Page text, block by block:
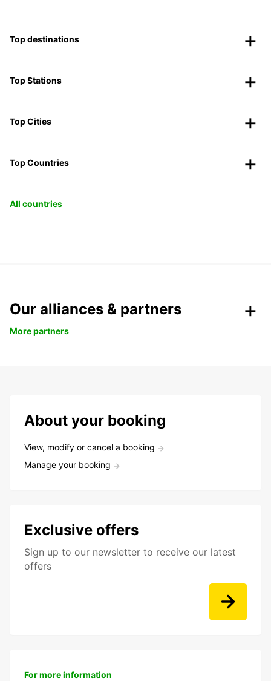
Top destinations
Top Stations
Top Cities
Top Countries
All countries
Our alliances & partners
More partners
About your booking
View, modify or cancel a booking
Manage your booking
Exclusive offers
Sign up to our newsletter to receive our latest
offers
For more information